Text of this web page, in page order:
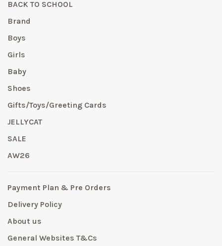
BACK TO SCHOOL
Brand
Boys
Girls
Baby
Shoes
Gifts/Toys/Greeting Cards
JELLYCAT
SALE
AW26
Payment Plan & Pre Orders
Delivery Policy
About us
General Websites T&Cs